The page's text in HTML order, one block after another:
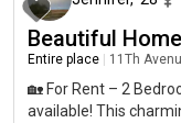
occupants* Desired
employment and
appointment.
Beautiful
Entire place 11Th
🏡 For Rent – 2
available! This